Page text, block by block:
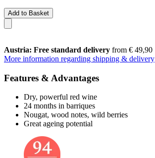
Add to Basket
Austria: Free standard delivery from € 49,90
More information regarding shipping & delivery
Features & Advantages
Dry, powerful red wine
24 months in barriques
Nougat, wood notes, wild berries
Great ageing potential